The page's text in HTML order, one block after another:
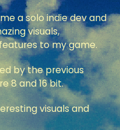
a solo indie dev and
visuals,
to my game.
by the previous
8 and 16 bit.
visuals and